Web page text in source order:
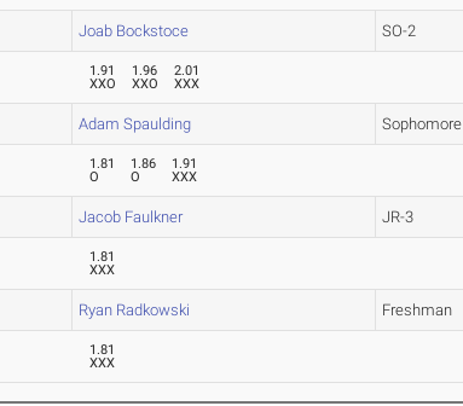
Joab Bockstoce SO-2
1.91
XXO
1.96
XXO
2.01
XXX
Adam Spaulding Sophomore
1.81
O
1.86
O
1.91
XXX
Jacob Faulkner JR-3
1.81
XXX
Ryan Radkowski Freshman
1.81
XXX